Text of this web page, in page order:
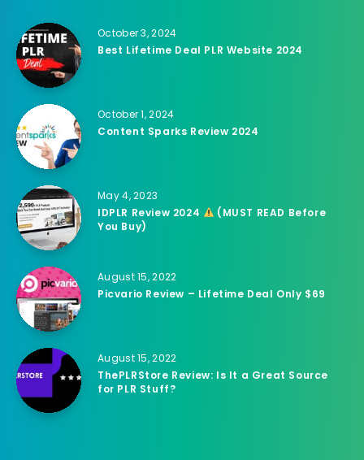
October 3, 2024
Best Lifetime Deal PLR Website 2024
October 1, 2024
Content Sparks Review 2024
May 4, 2023
IDPLR Review 2024
(MUST READ Before
You Buy)
August 15, 2022
Picvario Review – Lifetime Deal Only $69
August 15, 2022
ThePLRStore Review: Is It a Great Source
for PLR Stuff?